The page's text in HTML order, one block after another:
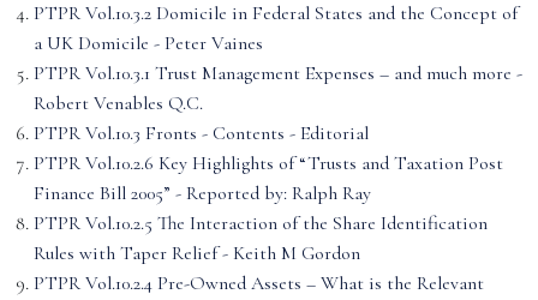
PTPR Vol.10.3.2 Domicile in Federal States and the Concept of
a UK Domicile - Peter Vaines
PTPR Vol.10.3.1 Trust Management Expenses – and much more -
Robert Venables Q.C.
PTPR Vol.10.3 Fronts - Contents - Editorial
PTPR Vol.10.2.6 Key Highlights of “Trusts and Taxation Post
Finance Bill 2005” - Reported by: Ralph Ray
PTPR Vol.10.2.5 The Interaction of the Share Identification
Rules with Taper Relief - Keith M Gordon
PTPR Vol.10.2.4 Pre-Owned Assets – What is the Relevant